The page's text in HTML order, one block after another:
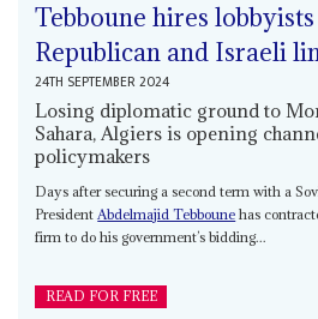
Tebboune hires
Republican and Israeli
24TH SEPTEMBER 2024
Losing diplomatic ground to
Sahara, Algiers is opening
policymakers
Days after securing a second term with a
PresidentAbdelmajid Tebboune has
firm to do his government’s bidding...
READ FOR FREE